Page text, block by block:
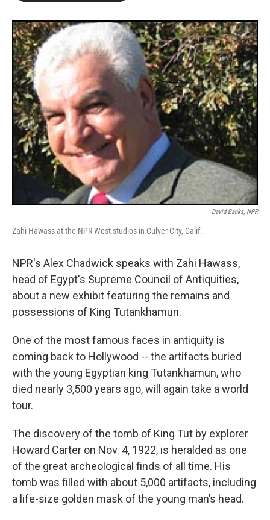
o
k
r
I
n
David Banks, NPR
Zahi Hawass at the NPR West studios in Culver City, Calif.
NPR's Alex Chadwick speaks with Zahi Hawass,
head of Egypt's Supreme Council of Antiquities,
about a new exhibit featuring the remains and
possessions of King Tutankhamun.
One of the most famous faces in antiquity is
coming back to Hollywood -- the artifacts buried
with the young Egyptian king Tutankhamun, who
died nearly 3,500 years ago, will again take a world
tour.
The discovery of the tomb of King Tut by explorer
Howard Carter on Nov. 4, 1922, is heralded as one
of the great archeological finds of all time. His
tomb was filled with about 5,000 artifacts, including
a life-size golden mask of the young man’s head.